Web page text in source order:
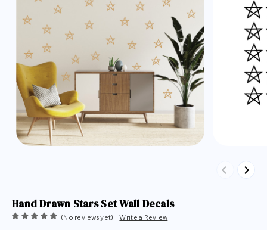
Previous
Next
Hand Drawn Stars Set Wall Decals
(No reviews yet) Write a Review